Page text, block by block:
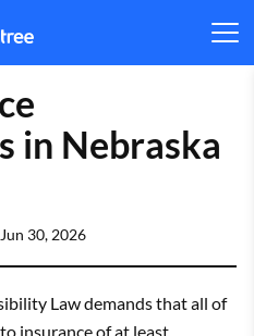
in Nebraska
Jun 30, 2026
Law demands that all of
insurance of at least